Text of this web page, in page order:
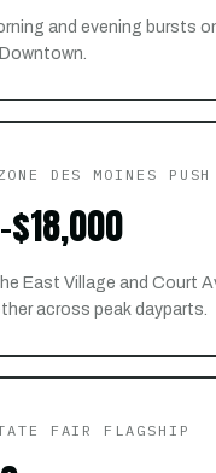
and evening bursts
DES MOINES PUSH
East Village and Court
across peak dayparts.
FAIR FLAGSHIP